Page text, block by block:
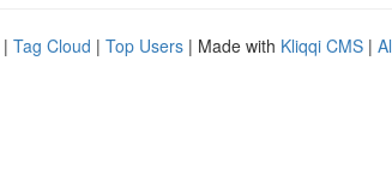
| Tag Cloud | Top Users | Made with Kliqqi CMS |